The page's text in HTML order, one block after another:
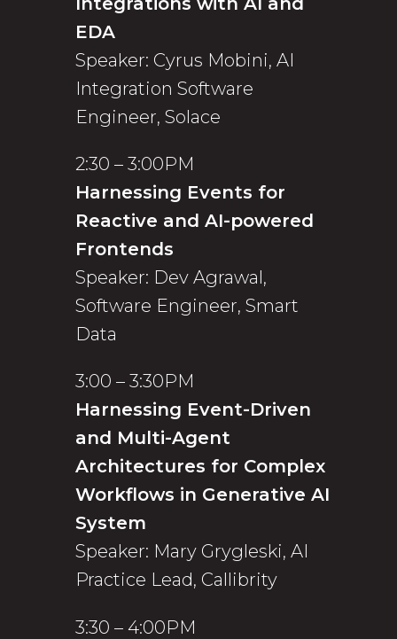
EDA
Speaker: Cyrus Mobini, AI
Integration Software
Engineer, Solace
2:30 – 3:00PM
Harnessing Events for
Reactive and AI-powered
Frontends
Speaker: Dev Agrawal,
Software Engineer, Smart
Data
3:00 – 3:30PM
Harnessing Event-Driven
and Multi-Agent
Architectures for Complex
Workflows in Generative AI
System
Speaker: Mary Grygleski, AI
Practice Lead, Callibrity
3:30 – 4:00PM